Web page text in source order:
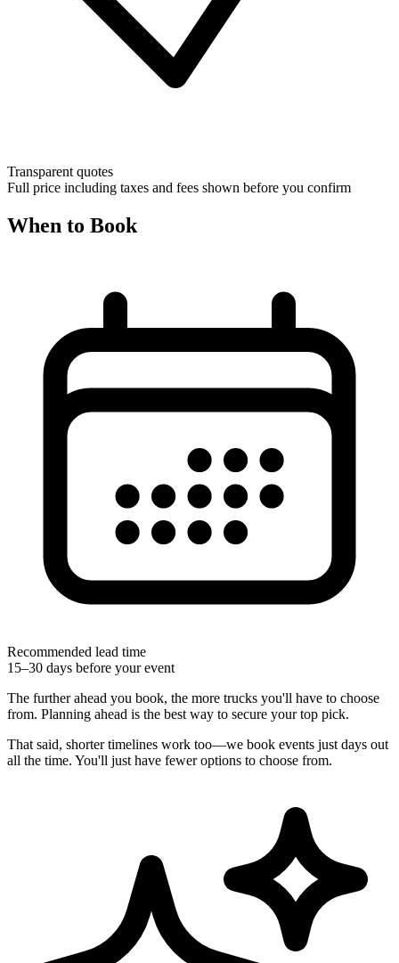
Transparent quotes
Full price including taxes and fees shown before you confirm
When to Book
Recommended lead time
15–30 days before your event
The further ahead you book, the more trucks you'll have to choose
from. Planning ahead is the best way to secure your top pick.
That said, shorter timelines work too—we book events just days out
all the time. You'll just have fewer options to choose from.